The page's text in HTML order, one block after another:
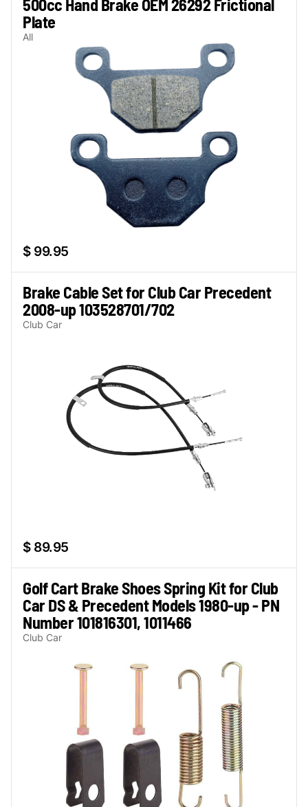
500cc Hand Brake OEM 26292 Frictional
Plate
All
$ 99.95
Brake Cable Set for Club Car Precedent
2008-up 103528701/702
Club Car
$ 89.95
Golf Cart Brake Shoes Spring Kit for Club
Car DS & Precedent Models 1980-up - PN
Number 101816301, 1011466
Club Car